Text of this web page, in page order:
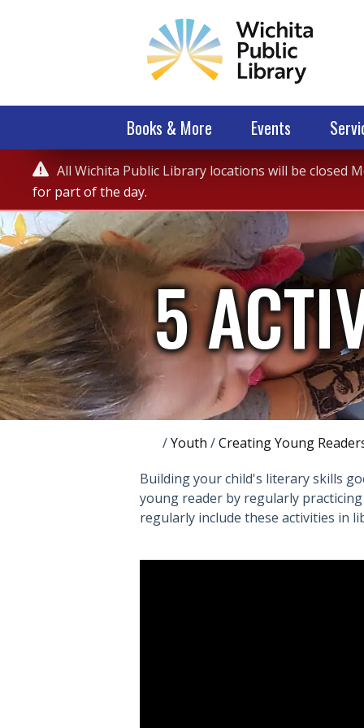
Books & More Events
 Service
Alert
All Wichita Public Library locations will be closed
for part of the day.
5
/Youth /Creating Young
Building your child's literary skills
young reader by regularly
regularly include these activities in